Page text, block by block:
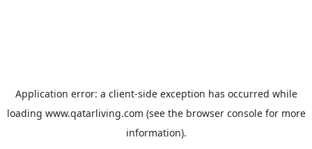
Application error: a client-side exception has occurred while
loading www.qatarliving.com (see the browser consolefor more
information).